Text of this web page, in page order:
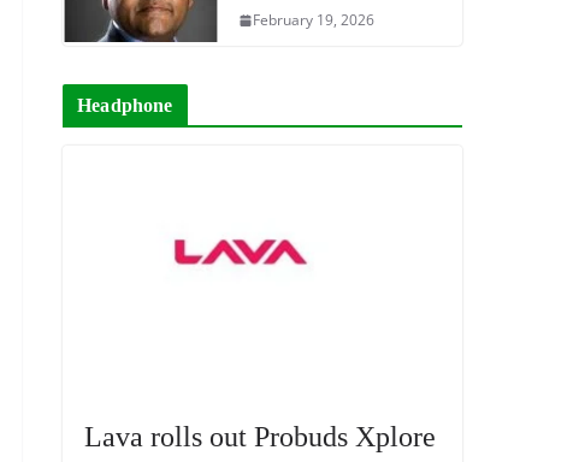
February 19, 2026
Headphone
Lava rolls out Probuds Xplore